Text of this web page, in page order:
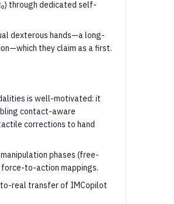
through dedicated self-
dexterous hands—a long-
they claim as a first.
is well-motivated: it
contact-aware
corrections to hand
phases (free-
to-action mappings.
real transfer of IMCopilot